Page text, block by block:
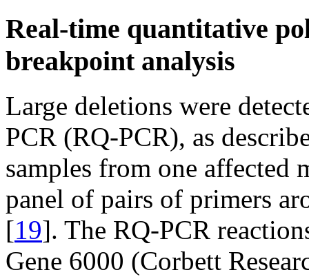
Real-time quantitative
breakpoint analysis
Large deletions were
PCR (RQ-PCR), as
samples from one
panel of pairs of primers
[19]. The RQ-PCR
Gene 6000 (Corbett